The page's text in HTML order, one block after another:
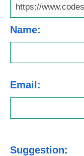
Name:
Email:
Suggestion: